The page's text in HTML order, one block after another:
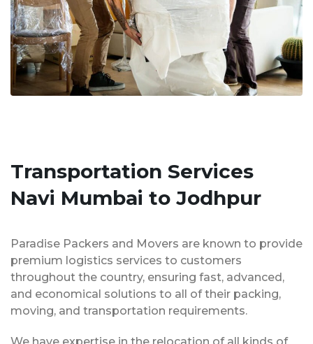
Transportation Services
Navi Mumbai to Jodhpur
Paradise Packers and Movers are known to provide
premium logistics services to customers
throughout the country, ensuring fast, advanced,
and economical solutions to all of their packing,
moving, and transportation requirements.